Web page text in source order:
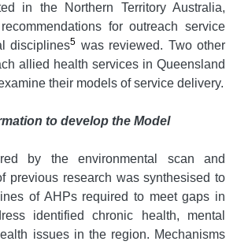
in the Northern Territory Australia,
for outreach service
disciplines5 was reviewed. Two other
allied health services in Queensland
their models of service delivery.
to develop the Model
by the environmental scan and
previous research was synthesised to
of AHPs required to meet gaps in
identified chronic health, mental
issues in the region. Mechanisms